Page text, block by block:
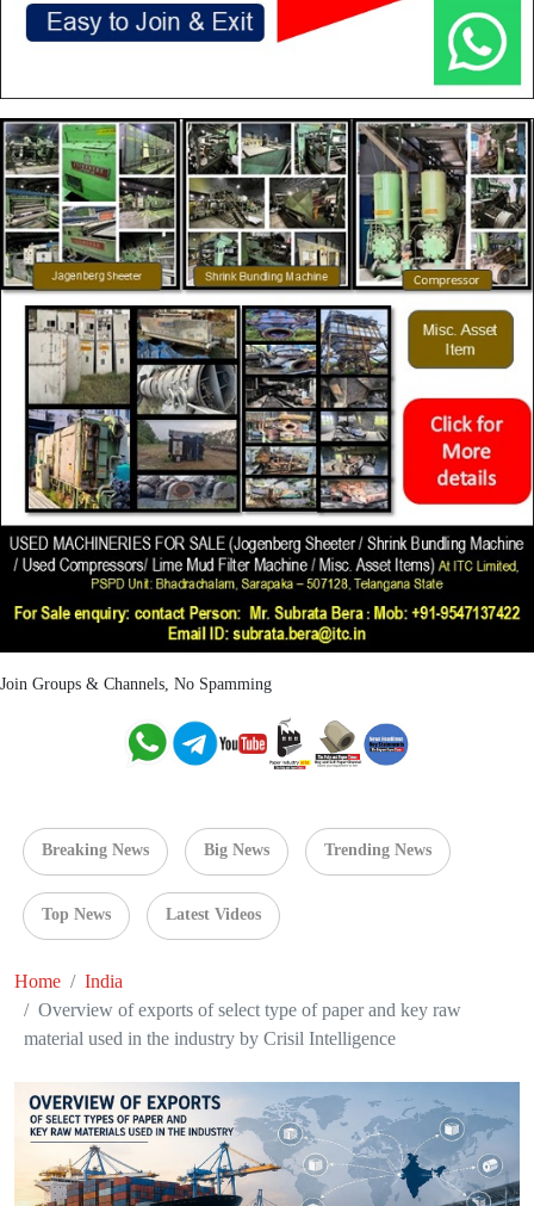
Join Groups & Channels, No Spamming
Breaking News Big News Trending News
Top News Latest Videos
Home
India
Overview of exports of select type of paper and key raw
material used in the industry by Crisil Intelligence